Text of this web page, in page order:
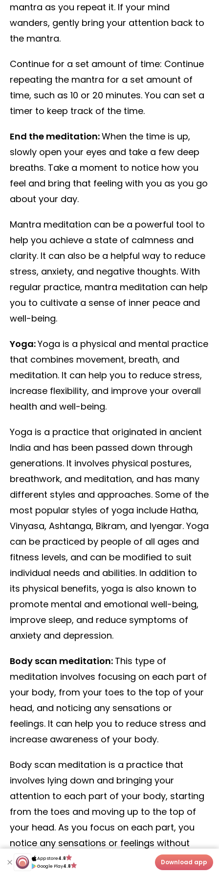
mantra as you repeat it. If your mind
wanders, gently bring your attention back to
the mantra.
Continue for a set amount of time: Continue
repeating the mantra for a set amount of
time, such as 10 or 20 minutes. You can set a
timer to keep track of the time.
End the meditation:When the time is up,
slowly open your eyes and take a few deep
breaths. Take a moment to notice how you
feel and bring that feeling with you as you go
about your day.
Mantra meditation can be a powerful tool to
help you achieve a state of calmness and
clarity. It can also be a helpful way to reduce
stress, anxiety, and negative thoughts. With
regular practice, mantra meditation can help
you to cultivate a sense of inner peace and
well-being.
Yoga:Yoga is a physical and mental practice
that combines movement, breath, and
meditation. It can help you to reduce stress,
increase flexibility, and improve your overall
health and well-being.
Yoga is a practice that originated in ancient
India and has been passed down through
generations. It involves physical postures,
breathwork, and meditation, and has many
different styles and approaches. Some of the
most popular styles of yoga include Hatha,
Vinyasa, Ashtanga, Bikram, and Iyengar. Yoga
can be practiced by people of all ages and
fitness levels, and can be modified to suit
individual needs and abilities. In addition to
its physical benefits, yoga is also known to
promote mental and emotional well-being,
improve sleep, and reduce symptoms of
anxiety and depression.
Body scan meditation: This type of
meditation involves focusing on each part of
your body, from your toes to the top of your
head, and noticing any sensations or
feelings. It can help you to reduce stress and
increase awareness of your body.
Body scan meditation is a practice that
involves lying down and bringing your
attention to each part of your body, starting
from the toes and moving up to the top of
your head. As you focus on each part, you
notice any sensations or feelings without
judgment, allowing your body to relax and
App store4.8
Google Play4.8 Download app
App store4.8
Google Play4.8 Download app